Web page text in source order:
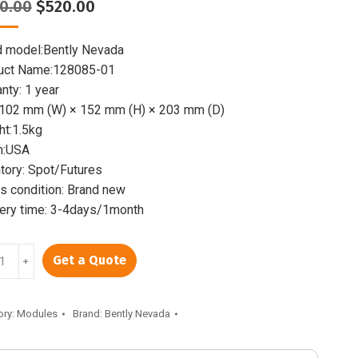
Original
was:
$800.00.
$520.00Current
is:
$520.00.
model:Bently Nevada
Name:128085-01
1 year
mm (W) × 152 mm (H) × 203 mm (D)
Spot/Futures
condition: Brand new
time: 3-4days/1month
﹢ Get a Quote
Modules Brand: Bently Nevada